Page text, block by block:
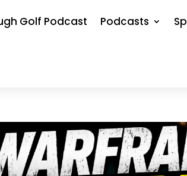
Golf Podcast Podcasts